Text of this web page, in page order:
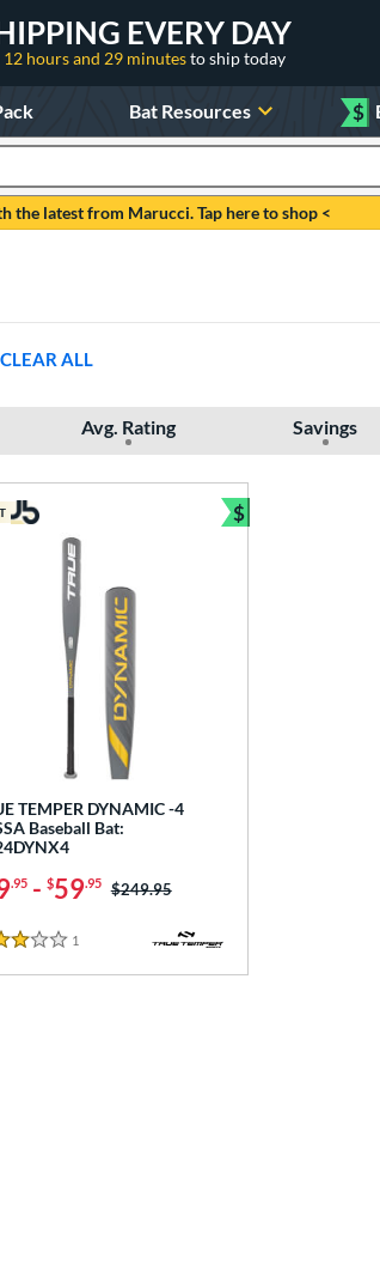
EVERY DAY
12 hours and 29 minutesto ship today
Bat Resources $
the latest from Marucci. Tap here to shop <
CLEAR ALL
Avg. Rating Savings
TEMPER DYNAMIC -4
Baseball Bat:
.95- $59.95 Price was:
$249.95
1
$
Bundle and Save